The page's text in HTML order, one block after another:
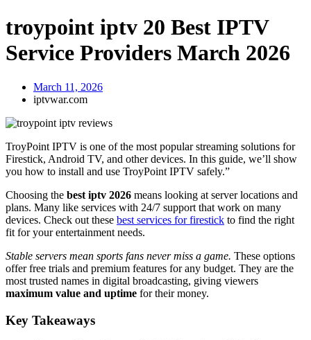
troypoint iptv 20 Best IPTV
Service Providers March 2026
March 11, 2026
iptvwar.com
TroyPoint IPTV is one of the most popular streaming solutions for
Firestick, Android TV, and other devices. In this guide, we’ll show
you how to install and use TroyPoint IPTV safely.”
Choosing the best iptv 2026 means looking at server locations and
plans. Many like services with 24/7 support that work on many
devices. Check out these best services for firestick to find the right
fit for your entertainment needs.
Stable servers mean sports fans never miss a game. These options
offer free trials and premium features for any budget. They are the
most trusted names in digital broadcasting, giving viewers
maximum value and uptime for their money.
Key Takeaways